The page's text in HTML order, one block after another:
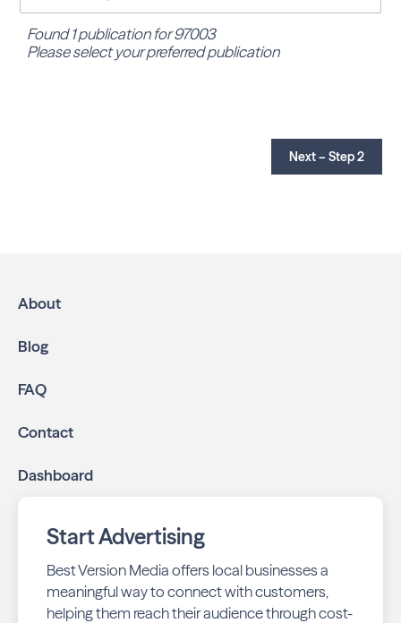
Found 1 publication for 97003
Please select your preferred publication
Next – Step 2
About
Blog
FAQ
Contact
Dashboard
Start Advertising
Best Version Media offers local businesses a
meaningful way to connect with customers,
helping them reach their audience through cost-